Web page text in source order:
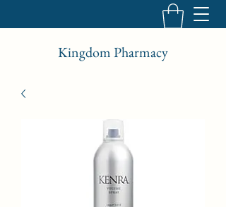
Kingdom Pharmacy